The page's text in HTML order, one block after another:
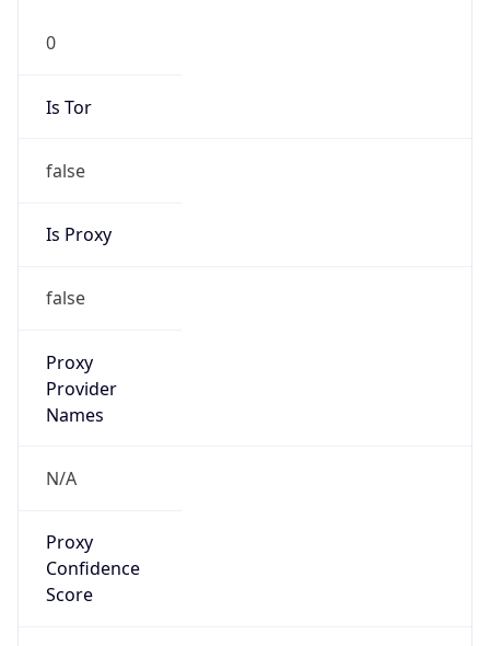
0
Is Tor
false
Is Proxy
false
Proxy
Provider
Names
N/A
Proxy
Confidence
Score